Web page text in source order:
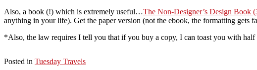
Also, a book (!) which is extremely useful…The Non-Designer’s Design Book
anything in your life). Get the paper version (not the ebook, the formatting
*Also, the law requires I tell you that if you buy a copy, I can toast you with half
Posted in Tuesday Travels